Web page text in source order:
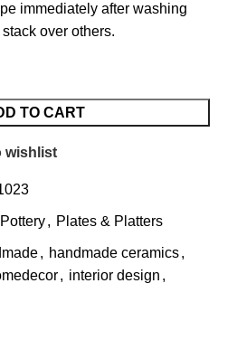
immediately after washing
over others.
TO CART
wishlist
, Plates & Platters
, handmade ceramics,
, interior design ,